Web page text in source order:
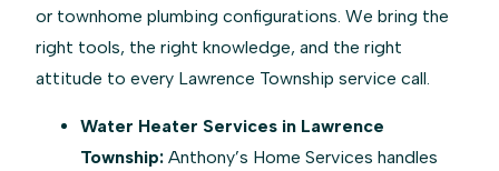
or townhome plumbing configurations. We bring the
right tools, the right knowledge, and the right
attitude to every Lawrence Township service call.
Water Heater Services in Lawrence
Township: Anthony’s Home Services handles